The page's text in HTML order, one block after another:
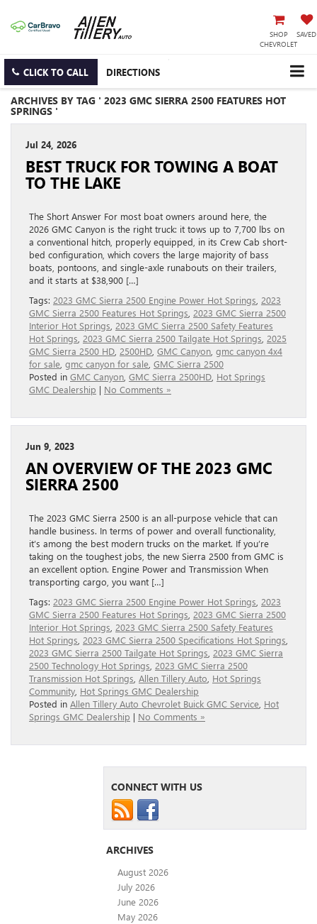
SHOP
CHEVROLET
SAVED
CLICK TO CALL DIRECTIONS
ARCHIVES BY TAG ' 2023 GMC SIERRA 2500 FEATURES HOT
SPRINGS '
Jul 24, 2026
BEST TRUCK FOR TOWING A BOAT
TO THE LAKE
The Short Answer For most boat owners around here, the
2026 GMC Canyon is the right truck: it tows up to 7,700 lbs on
a conventional hitch, properly equipped, in its Crew Cab short-
bed configuration, which covers the large majority of bass
boats, pontoons, and single-axle runabouts on their trailers,
and it starts at $38,900 […]
Tags: 2023 GMC Sierra 2500 Engine Power Hot Springs 2023
GMC Sierra 2500 Features Hot Springs 2023 GMC Sierra 2500
Interior Hot Springs 2023 GMC Sierra 2500 Safety Features
Hot Springs 2023 GMC Sierra 2500 Tailgate Hot Springs 2025
GMC Sierra 2500 HD 2500HD GMC Canyon gmc canyon 4x4
for sale gmc canyon for sale GMC Sierra 2500
Posted in GMC Canyon GMC Sierra 2500HD Hot Springs
GMC Dealership | No Comments »
Jun 9, 2023
AN OVERVIEW OF THE 2023 GMC
SIERRA 2500
The 2023 GMC Sierra 2500 is an all-purpose vehicle that can
handle business. In terms of power and overall functionality,
it’s among the best modern trucks on the market. If you’re
taking on the toughest jobs, the new Sierra 2500 from GMC is
an excellent option. Engine Power and Transmission When
transporting cargo, you want […]
Tags: 2023 GMC Sierra 2500 Engine Power Hot Springs 2023
GMC Sierra 2500 Features Hot Springs 2023 GMC Sierra 2500
Interior Hot Springs 2023 GMC Sierra 2500 Safety Features
Hot Springs 2023 GMC Sierra 2500 Specifications Hot Springs
2023 GMC Sierra 2500 Tailgate Hot Springs 2023 GMC Sierra
2500 Technology Hot Springs 2023 GMC Sierra 2500
Transmission Hot Springs Allen Tillery Auto Hot Springs
Community Hot Springs GMC Dealership
Posted in Allen Tillery Auto Chevrolet Buick GMC Service Hot
Springs GMC Dealership | No Comments »
CONNECT WITH US
ARCHIVES
August 2026
July 2026
June 2026
May 2026